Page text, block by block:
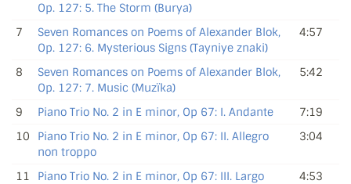
Op. 127: 5. The Storm (Burya)
7
Seven Romances on Poems of Alexander Blok,
Op. 127: 6. Mysterious Signs (Tayniye znaki)
4:57
8
Seven Romances on Poems of Alexander Blok,
Op. 127: 7. Music (Muzïka)
5:42
9 Piano Trio No. 2 in E minor, Op 67: I. Andante
7:19
10
Piano Trio No. 2 in E minor, Op 67: II. Allegro
non troppo
3:04
11 Piano Trio No. 2 in E minor, Op 67: III. Largo
4:53